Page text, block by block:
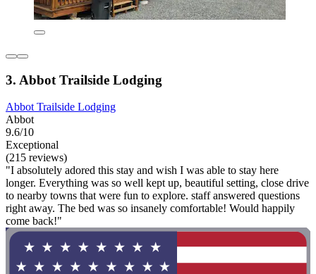
3. Abbot Trailside Lodging
Abbot Trailside Lodging
Abbot
9.6/10
Exceptional
(215 reviews)
"I absolutely adored this stay and wish I was able to stay here
longer. Everything was so well kept up, beautiful setting, close drive
to nearby towns that were fun to explore. staff answered questions
right away. The bed was so insanely comfortable! Would happily
come back!"